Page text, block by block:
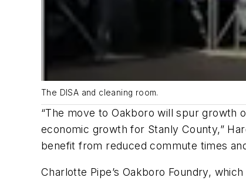
The DISA and cleaning room.
“The move to Oakboro will spur growth
economic growth for Stanly County,”
benefit from reduced commute times
Charlotte Pipe’s Oakboro Foundry,